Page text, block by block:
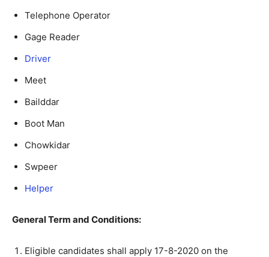
Telephone Operator
Gage Reader
Driver
Meet
Bailddar
Boot Man
Chowkidar
Swpeer
Helper
General Term and Conditions:
Eligible candidates shall apply 17-8-2020 on the